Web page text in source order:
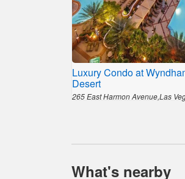
Luxury Condo at
Desert
265 East Harmon Avenue,Las
What's nearby